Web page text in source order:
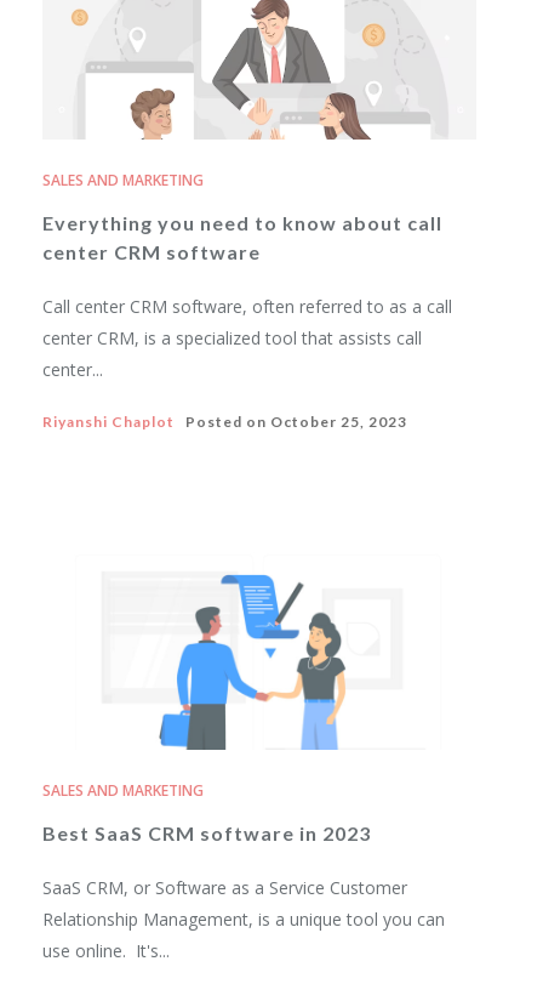
SALES AND MARKETING
Everything you need to know about call
center CRM software
Call center CRM software, often referred to as a call
center CRM, is a specialized tool that assists call
center...
Riyanshi Chaplot Posted on October 25, 2023
SALES AND MARKETING
Best SaaS CRM software in 2023
SaaS CRM, or Software as a Service Customer
Relationship Management, is a unique tool you can
use online. It's...